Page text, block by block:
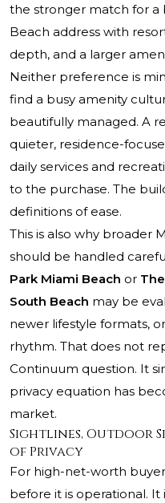
the stronger match for a
Beach address with
depth, and a larger
Neither preference is
find a busy amenity
beautifully managed. A
quieter, residence-
daily services and
to the purchase. The
definitions of ease.
This is also why broader
should be handled
Park Miami Beach or
South Beach may be
newer lifestyle formats,
rhythm. That does not
Continuum question. It
privacy equation has
market.
Sightlines, Outdoor
of Privacy
For high-net-worth
before it is operational.